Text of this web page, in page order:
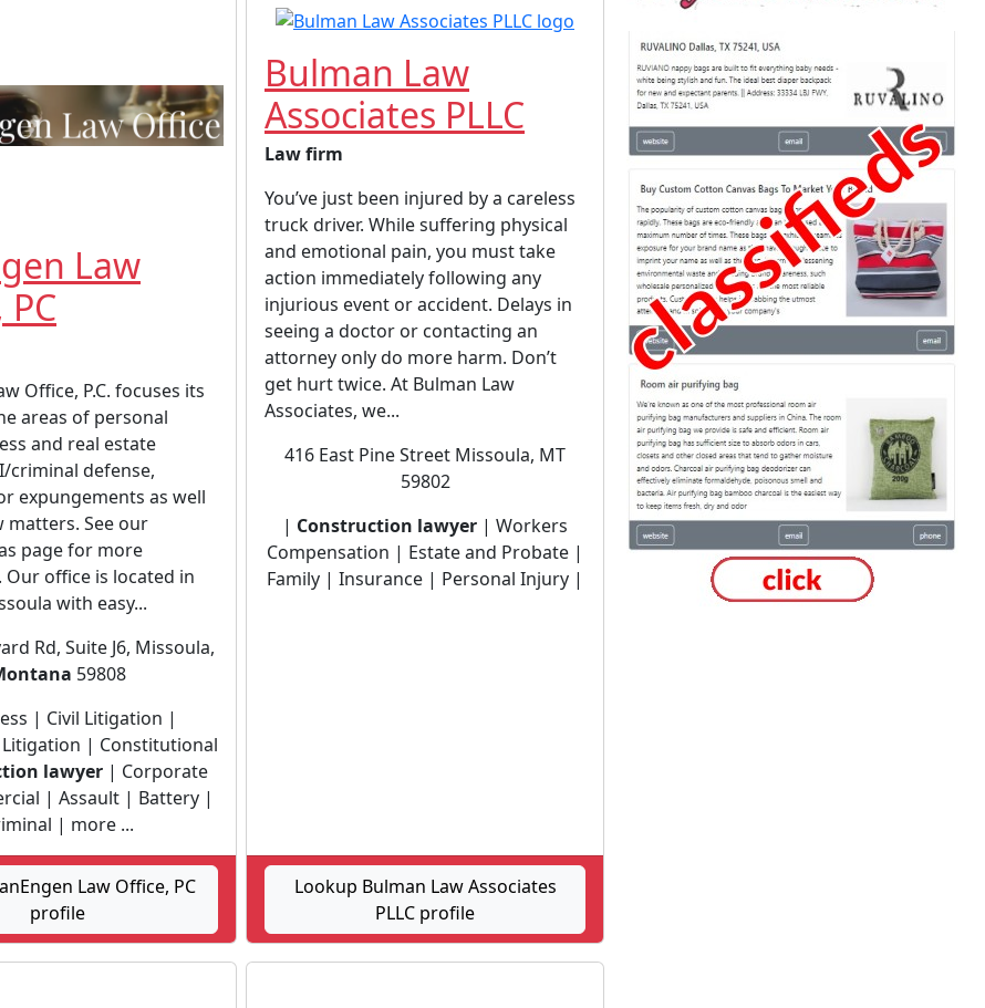
Law
Office, P.C. focuses its
areas of personal
and real estate
criminal defense,
expungements as well
matters. See our
page for more
office is located in
with easy...
Rd, Suite J6, Missoula,
59808
| Civil Litigation |
Litigation | Constitutional
lawyer| Corporate
| Assault | Battery |
| more ...
Law Office, PC
profile
Bulman Law
Associates PLLC
Law firm
You’ve just been injured by a careless
truck driver. While suffering physical
and emotional pain, you must take
action immediately following any
injurious event or accident. Delays in
seeing a doctor or contacting an
attorney only do more harm. Don’t
get hurt twice. At Bulman Law
Associates, we...
416 East Pine Street Missoula, MT
59802
| Construction lawyer | Workers
Compensation | Estate and Probate |
Family | Insurance | Personal Injury |
Lookup Bulman Law Associates
PLLC profile